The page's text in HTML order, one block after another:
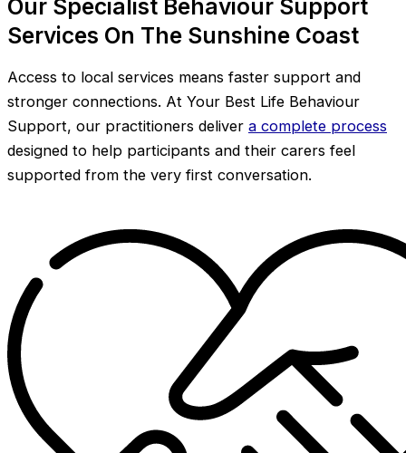
Our Specialist Behaviour Support
Services On The Sunshine Coast
Access to local services means faster support and
stronger connections. At Your Best Life Behaviour
Support, our practitioners deliver a complete process
designed to help participants and their carers feel
supported from the very first conversation.